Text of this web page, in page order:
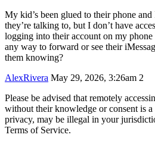
My kid’s been glued to their phone
they’re talking to, but I don’t have
logging into their account on my
any way to forward or see their
them knowing?
AlexRivera May 29, 2026, 3:26am 2
Please be advised that remotely
without their knowledge or consent is
privacy, may be illegal in your
Terms of Service.